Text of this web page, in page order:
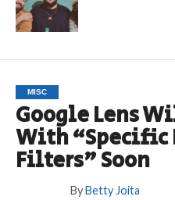
MISC
Google Lens
With “Specific
Filters” Soon
By Betty Joita